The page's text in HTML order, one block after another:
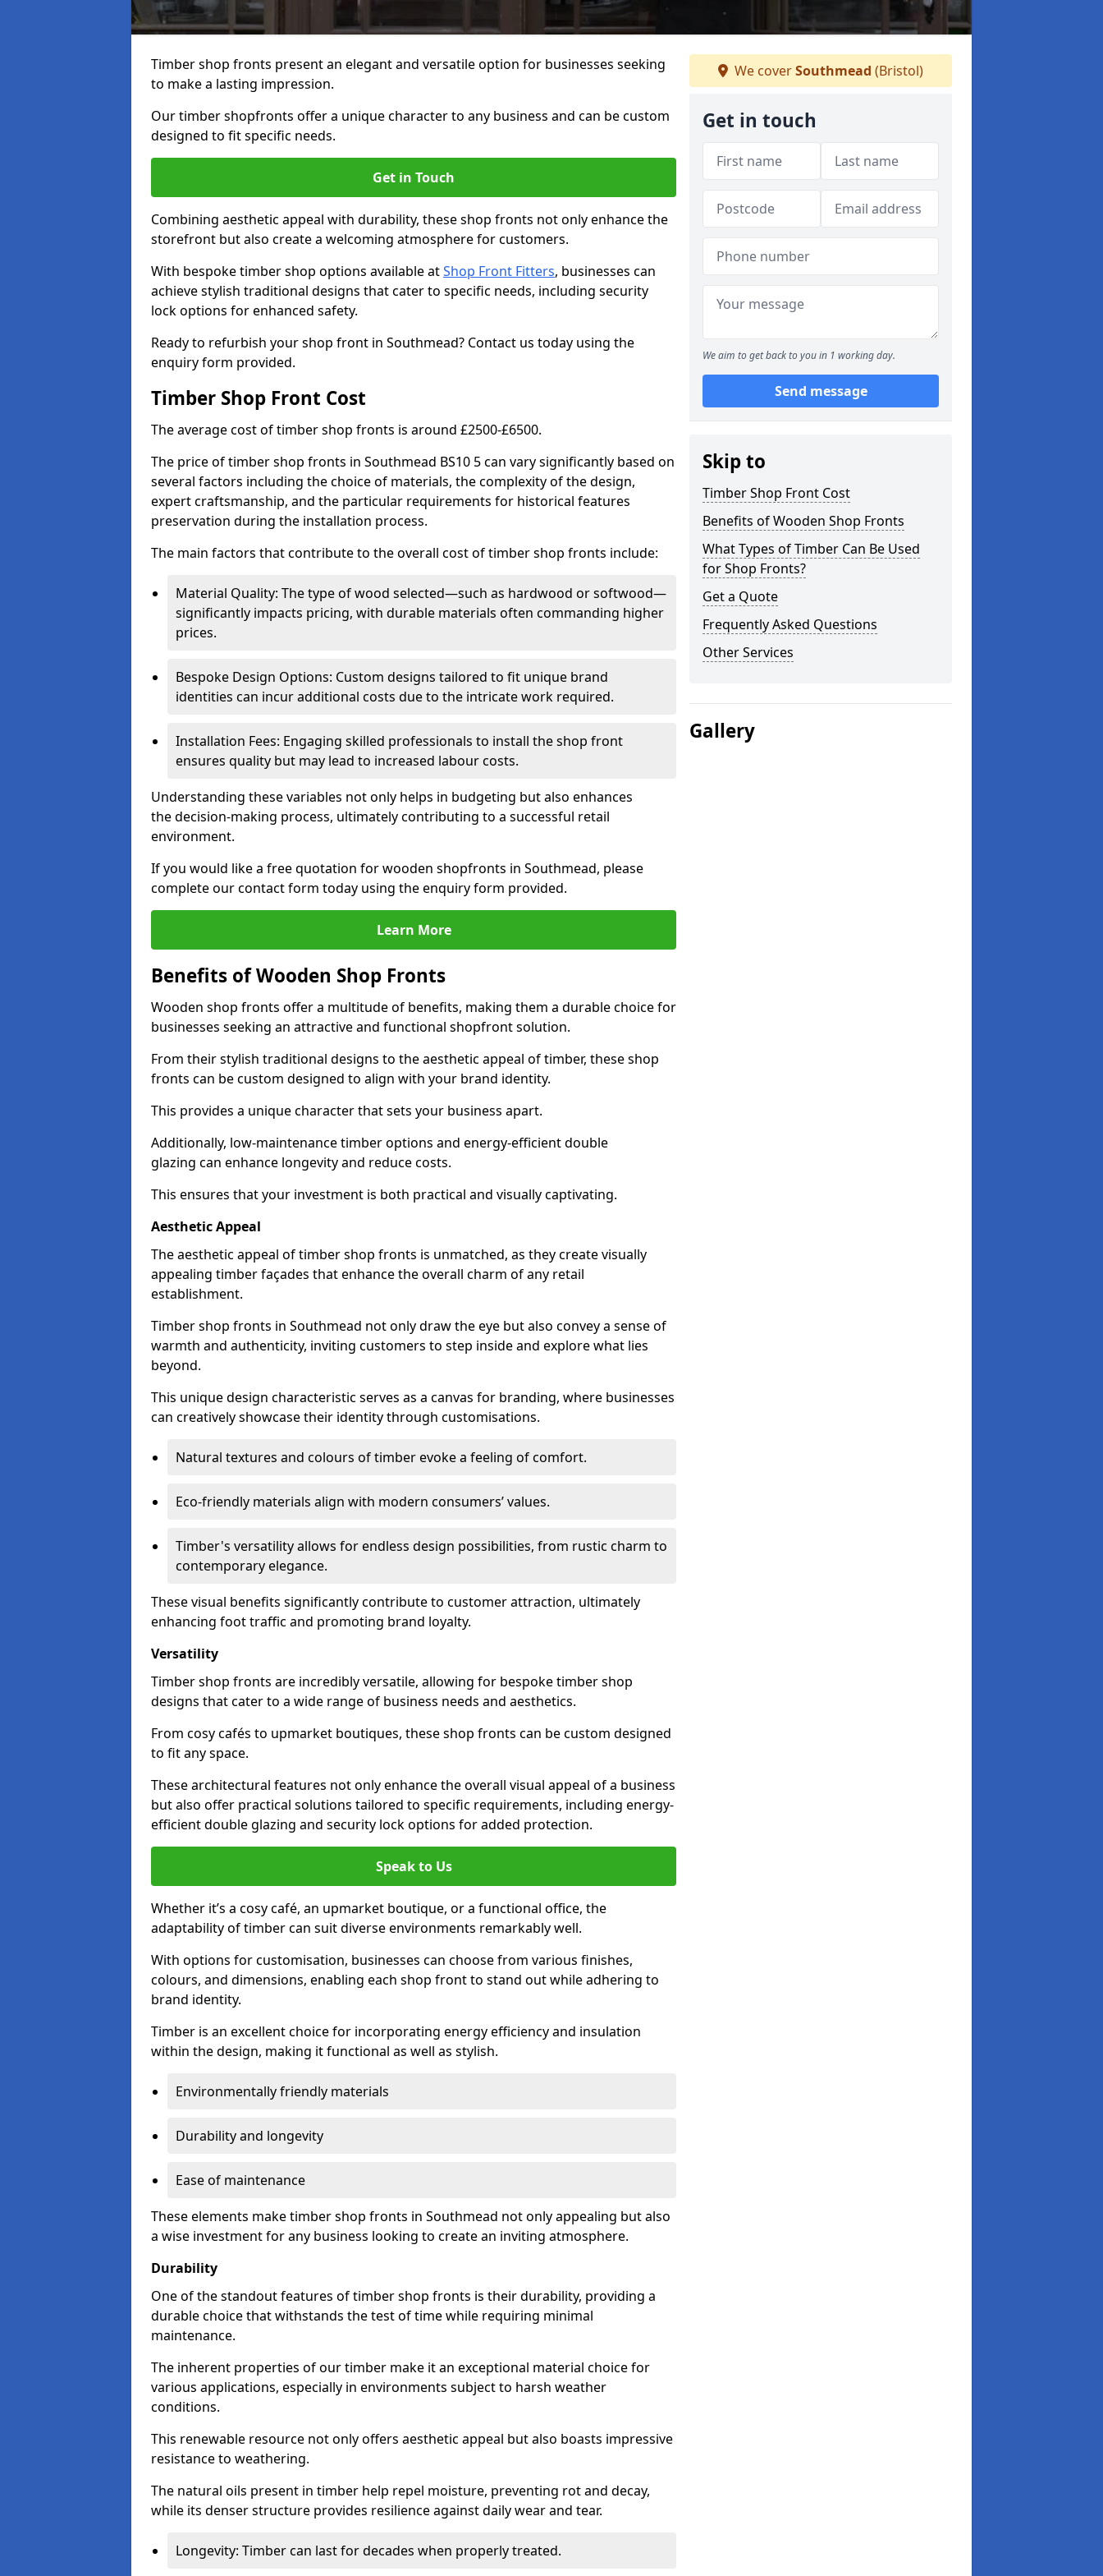
Timber shop fronts present an elegant and versatile option for businesses seeking
to make a lasting impression.
Our timber shopfronts offer a unique character to any business and can be custom
designed to fit specific needs.
Get in Touch
Combining aesthetic appeal with durability, these shop fronts not only enhance the
storefront but also create a welcoming atmosphere for customers.
With bespoke timber shop options available atShop Front Fitters, businesses can
achieve stylish traditional designs that cater to specific needs, including security
lock options for enhanced safety.
Ready to refurbish your shop front in Southmead? Contact us today using the
enquiry form provided.
Timber Shop Front Cost
The average cost of timber shop fronts is around £2500-£6500.
The price of timber shop fronts in Southmead BS10 5 can vary significantly based on
several factors including the choice of materials, the complexity of the design,
expert craftsmanship, and the particular requirements for historical features
preservation during the installation process.
The main factors that contribute to the overall cost of timber shop fronts include:
Material Quality: The type of wood selected—such as hardwood or softwood—
significantly impacts pricing, with durable materials often commanding higher
prices.
Bespoke Design Options: Custom designs tailored to fit unique brand
identities can incur additional costs due to the intricate work required.
Installation Fees: Engaging skilled professionals to install the shop front
ensures quality but may lead to increased labour costs.
Understanding these variables not only helps in budgeting but also enhances
the decision-making process, ultimately contributing to a successful retail
environment.
If you would like a free quotation for wooden shopfronts in Southmead, please
complete our contact form today using the enquiry form provided.
Learn More
Benefits of Wooden Shop Fronts
Wooden shop fronts offer a multitude of benefits, making them a durable choice for
businesses seeking an attractive and functional shopfront solution.
From their stylish traditional designs to the aesthetic appeal of timber, these shop
fronts can be custom designed to align with your brand identity.
This provides a unique character that sets your business apart.
Additionally, low-maintenance timber options and energy-efficient double
glazing can enhance longevity and reduce costs.
This ensures that your investment is both practical and visually captivating.
Aesthetic Appeal
The aesthetic appeal of timber shop fronts is unmatched, as they create visually
appealing timber façades that enhance the overall charm of any retail
establishment.
Timber shop fronts in Southmead not only draw the eye but also convey a sense of
warmth and authenticity, inviting customers to step inside and explore what lies
beyond.
This unique design characteristic serves as a canvas for branding, where businesses
can creatively showcase their identity through customisations.
Natural textures and colours of timber evoke a feeling of comfort.
Eco-friendly materials align with modern consumers’ values.
Timber's versatility allows for endless design possibilities, from rustic charm to
contemporary elegance.
These visual benefits significantly contribute to customer attraction, ultimately
enhancing foot traffic and promoting brand loyalty.
Versatility
Timber shop fronts are incredibly versatile, allowing for bespoke timber shop
designs that cater to a wide range of business needs and aesthetics.
From cosy cafés to upmarket boutiques, these shop fronts can be custom designed
to fit any space.
These architectural features not only enhance the overall visual appeal of a business
but also offer practical solutions tailored to specific requirements, including energy-
efficient double glazing and security lock options for added protection.
Speak to Us
Whether it’s a cosy café, an upmarket boutique, or a functional office, the
adaptability of timber can suit diverse environments remarkably well.
With options for customisation, businesses can choose from various finishes,
colours, and dimensions, enabling each shop front to stand out while adhering to
brand identity.
Timber is an excellent choice for incorporating energy efficiency and insulation
within the design, making it functional as well as stylish.
Environmentally friendly materials
Durability and longevity
Ease of maintenance
These elements make timber shop fronts in Southmead not only appealing but also
a wise investment for any business looking to create an inviting atmosphere.
Durability
One of the standout features of timber shop fronts is their durability, providing a
durable choice that withstands the test of time while requiring minimal
maintenance.
The inherent properties of our timber make it an exceptional material choice for
various applications, especially in environments subject to harsh weather
conditions.
This renewable resource not only offers aesthetic appeal but also boasts impressive
resistance to weathering.
The natural oils present in timber help repel moisture, preventing rot and decay,
while its denser structure provides resilience against daily wear and tear.
Longevity: Timber can last for decades when properly treated.
We coverSouthmead (Bristol)
Get in touch
We aim to get back to you in 1 working day.
Send message
Skip to
Timber Shop Front Cost
Benefits of Wooden Shop Fronts
What Types of Timber Can Be Used
for Shop Fronts?
Get a Quote
Frequently Asked Questions
Other Services
Gallery